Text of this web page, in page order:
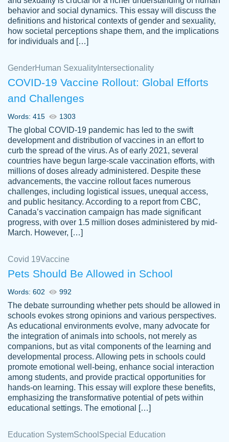
crystal
Necole
klingele
working with the same people every time,
instead of random people each time.
Always on time, or early, price is fair and
work is exactly what I am looking for. I am a
busy person, so it's nice to know I can
depend on PapersOwl for assistance.
4 months ago
customer-
4590776
The work was done quickly and well and
was to my liking. Also you can see that the
writer has a high level of academic ability. I
am very satisfied.
Jan 29, 2022
behavior and social dynamics. This essay will discuss the
definitions and historical contexts of gender and sexuality,
how societal perceptions shape them, and the implications
for individuals and […]
GenderHuman Sexuality Intersectionality
COVID-19 Vaccine Rollout: Global Efforts
and Challenges
Words: 415 1303
The global COVID-19 pandemic has led to the swift
development and distribution of vaccines in an effort to
curb the spread of the virus. As of early 2021, several
countries have begun large-scale vaccination efforts, with
millions of doses already administered. Despite these
advancements, the vaccine rollout faces numerous
challenges, including logistical issues, unequal access,
and public hesitancy. According to a report from CBC,
Canada’s vaccination campaign has made significant
progress, with over 1.5 million doses administered by mid-
March. However, […]
Covid 19Vaccine
Pets Should Be Allowed in School
Words: 602 992
The debate surrounding whether pets should be allowed in
schools evokes strong opinions and various perspectives.
As educational environments evolve, many advocate for
the integration of animals into schools, not merely as
companions, but as vital components of the learning and
developmental process. Allowing pets in schools could
promote emotional well-being, enhance social interaction
among students, and provide practical opportunities for
hands-on learning. This essay will explore these benefits,
emphasizing the transformative potential of pets within
educational settings. The emotional […]
Education SystemSchool Special Education